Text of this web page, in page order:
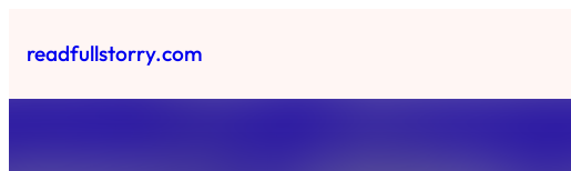
toreadfullstorry.com